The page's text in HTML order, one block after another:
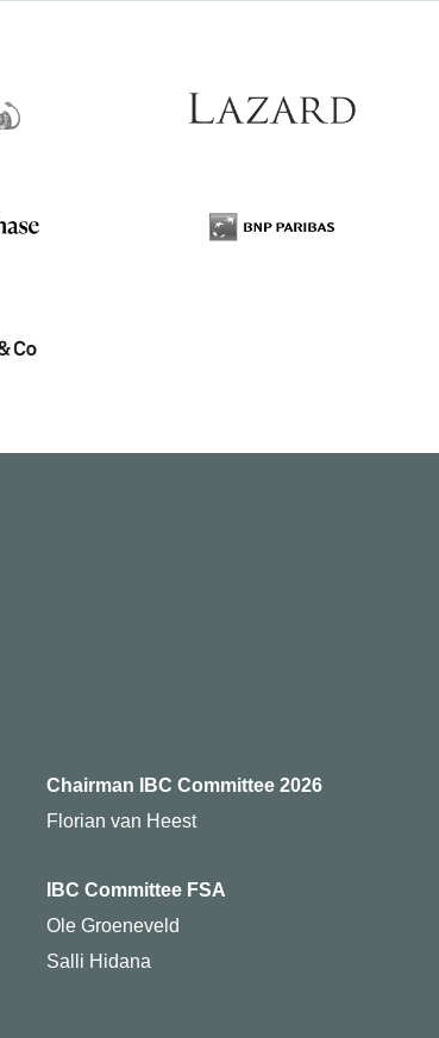
Chairman IBC Committee 2026
Florian van Heest
IBC Committee FSA
Ole Groeneveld
Salli Hidana